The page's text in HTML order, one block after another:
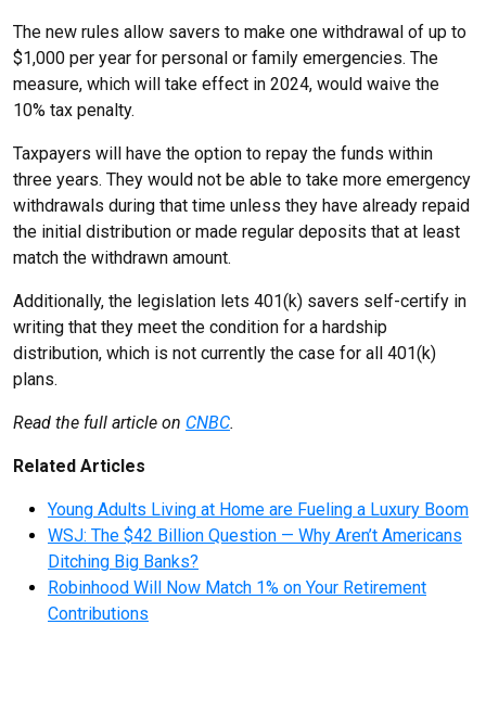
The new rules allow savers to make one withdrawal of up to
$1,000 per year for personal or family emergencies. The
measure, which will take effect in 2024, would waive the
10% tax penalty.
Taxpayers will have the option to repay the funds within
three years. They would not be able to take more emergency
withdrawals during that time unless they have already repaid
the initial distribution or made regular deposits that at least
match the withdrawn amount.
Additionally, the legislation lets 401(k) savers self-certify in
writing that they meet the condition for a hardship
distribution, which is not currently the case for all 401(k)
plans.
Read the full article on CNBC.
Related Articles
Young Adults Living at Home are Fueling a Luxury Boom
WSJ: The $42 Billion Question — Why Aren’t Americans
Ditching Big Banks?
Robinhood Will Now Match 1% on Your Retirement
Contributions